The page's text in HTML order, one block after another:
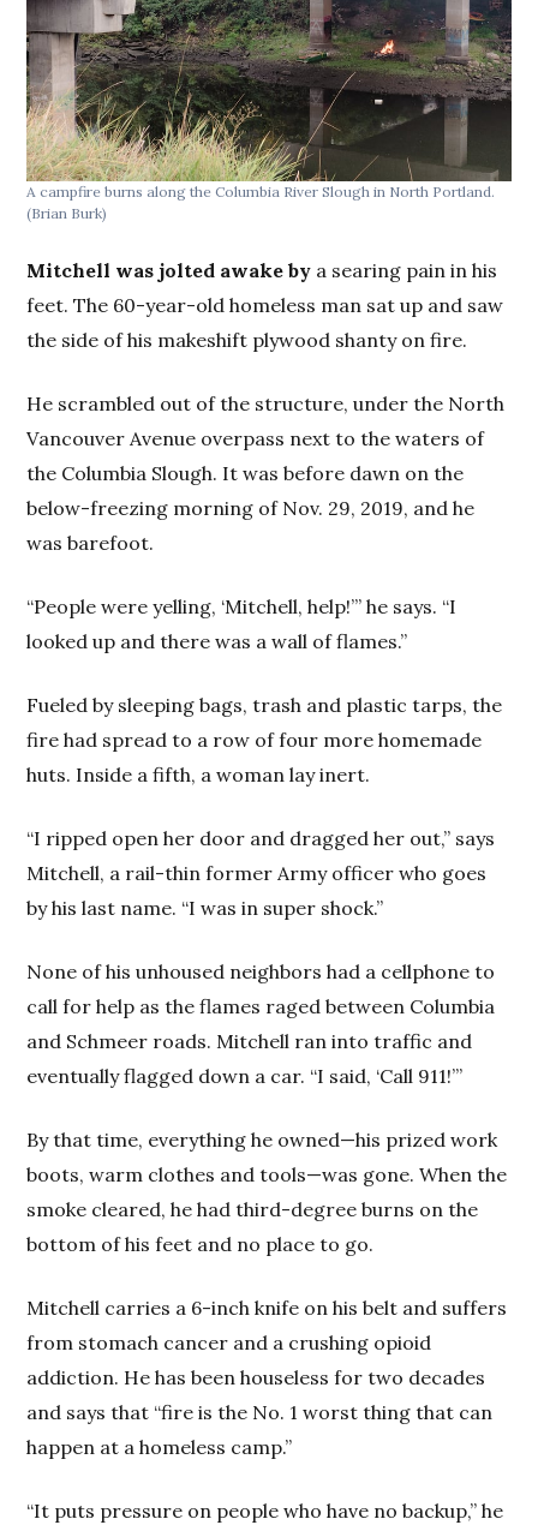
A campfire burns along the Columbia River Slough in North Portland.
(Brian Burk)
Mitchell was jolted awake by a searing pain in his
feet. The 60-year-old homeless man sat up and saw
the side of his makeshift plywood shanty on fire.
He scrambled out of the structure, under the North
Vancouver Avenue overpass next to the waters of
the Columbia Slough. It was before dawn on the
below-freezing morning of Nov. 29, 2019, and he
was barefoot.
“People were yelling, ‘Mitchell, help!’” he says. “I
looked up and there was a wall of flames.”
Fueled by sleeping bags, trash and plastic tarps, the
fire had spread to a row of four more homemade
huts. Inside a fifth, a woman lay inert.
“I ripped open her door and dragged her out,” says
Mitchell, a rail-thin former Army officer who goes
by his last name. “I was in super shock.”
None of his unhoused neighbors had a cellphone to
call for help as the flames raged between Columbia
and Schmeer roads. Mitchell ran into traffic and
eventually flagged down a car. “I said, ‘Call 911!’”
By that time, everything he owned—his prized work
boots, warm clothes and tools—was gone. When the
smoke cleared, he had third-degree burns on the
bottom of his feet and no place to go.
Mitchell carries a 6-inch knife on his belt and suffers
from stomach cancer and a crushing opioid
addiction. He has been houseless for two decades
and says that “fire is the No. 1 worst thing that can
happen at a homeless camp.”
“It puts pressure on people who have no backup,” he